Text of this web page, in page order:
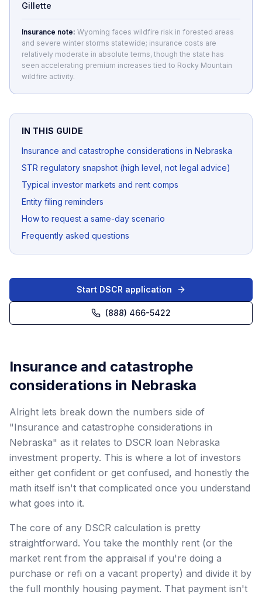
Gillette
Insurance note: Wyoming faces wildfire risk in forested areas
and severe winter storms statewide; insurance costs are
relatively moderate in absolute terms, though the state has
seen accelerating premium increases tied to Rocky Mountain
wildfire activity.
IN THIS GUIDE
Insurance and catastrophe considerations in Nebraska
STR regulatory snapshot (high level, not legal advice)
Typical investor markets and rent comps
Entity filing reminders
How to request a same-day scenario
Frequently asked questions
Start DSCR application
(888) 466-5422
Insurance and catastrophe
considerations in Nebraska
Alright lets break down the numbers side of
"Insurance and catastrophe considerations in
Nebraska" as it relates to DSCR loan Nebraska
investment property. This is where a lot of investors
either get confident or get confused, and honestly the
math itself isn't that complicated once you understand
what goes into it.
The core of any DSCR calculation is pretty
straightforward. You take the monthly rent (or the
market rent from the appraisal if you're doing a
purchase or refi on a vacant property) and divide it by
the full monthly housing payment. That payment isn't